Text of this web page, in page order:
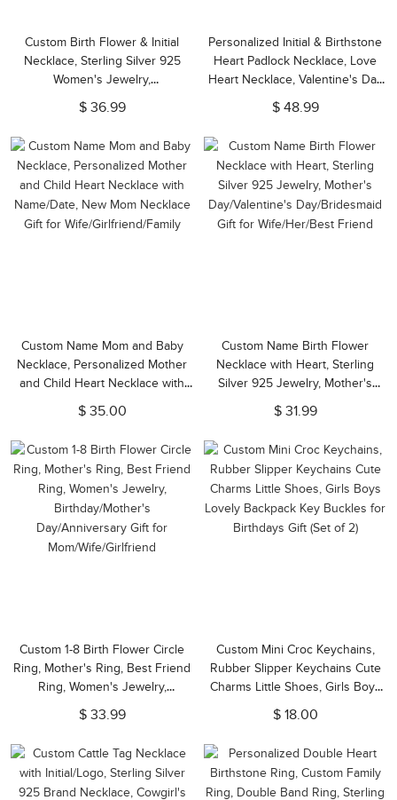
Custom Birth Flower & Initial
Necklace, Sterling Silver 925
Women's Jewelry,
Birthday/Mother's
Day/Valentine's Day Gift For
$ 36.99
Personalized Initial & Birthstone
Heart Padlock Necklace, Love
Heart Necklace, Valentine's Day
Gift, Birthday Gift for
Girlfriend/Daughter/Bride
$ 48.99
Custom Name Mom and Baby
Necklace, Personalized Mother
and Child Heart Necklace with
Name/Date, New Mom Necklace
Gift for Wife/Girlfriend/Family
$ 35.00
Custom Name Birth Flower
Necklace with Heart, Sterling
Silver 925 Jewelry, Mother's
Day/Valentine's Day/Bridesmaid
Gift for Wife/Her/Best Friend
$ 31.99
Custom 1-8 Birth Flower Circle
Ring, Mother's Ring, Best Friend
Ring, Women's Jewelry,
Birthday/Mother's
Day/Anniversary Gift for
$ 33.99
Custom Mini Croc Keychains,
Rubber Slipper Keychains Cute
Charms Little Shoes, Girls Boys
Lovely Backpack Key Buckles for
Birthdays Gift (Set of 2)
$ 18.00